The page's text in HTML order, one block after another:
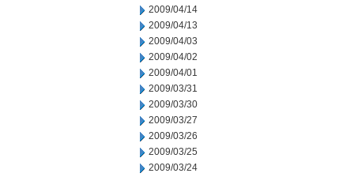
2009/04/14
2009/04/13
2009/04/03
2009/04/02
2009/04/01
2009/03/31
2009/03/30
2009/03/27
2009/03/26
2009/03/25
2009/03/24